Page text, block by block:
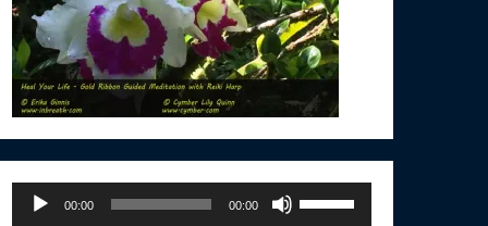
Audio
Player
00:00 00:00
Up/Down